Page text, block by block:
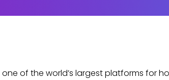
one of the world’s largest platforms for